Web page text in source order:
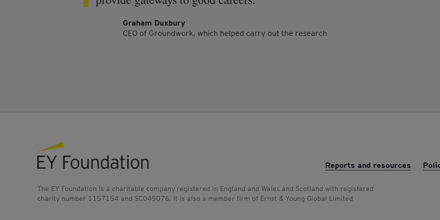
Graham Duxbury
CEO of Groundwork, which helped carry out the research
EY foundation logo
Reports and resources
The EY Foundation is a charitable company registered in England and Wales and Scotland with registered
charity number 1157154 and SC045076. It is also a member firm of Ernst & Young Global Limited